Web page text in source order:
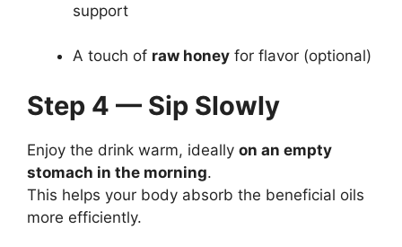
support
A touch of raw honey for flavor (optional)
Step 4 — Sip Slowly
Enjoy the drink warm, ideally on an empty
stomach in the morning.
This helps your body absorb the beneficial oils
more efficiently.